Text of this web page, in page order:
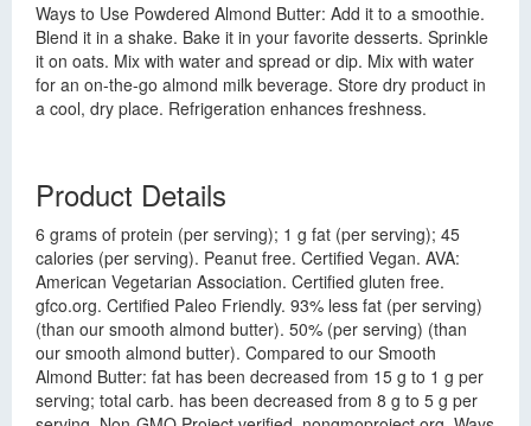
Ways to Use Powdered Almond Butter: Add it to a smoothie.
Blend it in a shake. Bake it in your favorite desserts. Sprinkle
it on oats. Mix with water and spread or dip. Mix with water
for an on-the-go almond milk beverage. Store dry product in
a cool, dry place. Refrigeration enhances freshness.
Product Details
6 grams of protein (per serving); 1 g fat (per serving); 45
calories (per serving). Peanut free. Certified Vegan. AVA:
American Vegetarian Association. Certified gluten free.
gfco.org. Certified Paleo Friendly. 93% less fat (per serving)
(than our smooth almond butter). 50% (per serving) (than
our smooth almond butter). Compared to our Smooth
Almond Butter: fat has been decreased from 15 g to 1 g per
serving; total carb. has been decreased from 8 g to 5 g per